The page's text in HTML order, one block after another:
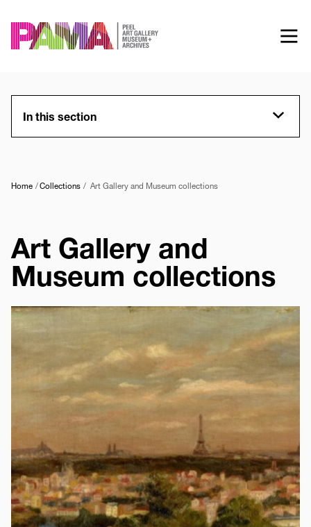
to
main
In this section
Home Collections Art Gallery and Museum collections
Art Gallery and
Museum collections